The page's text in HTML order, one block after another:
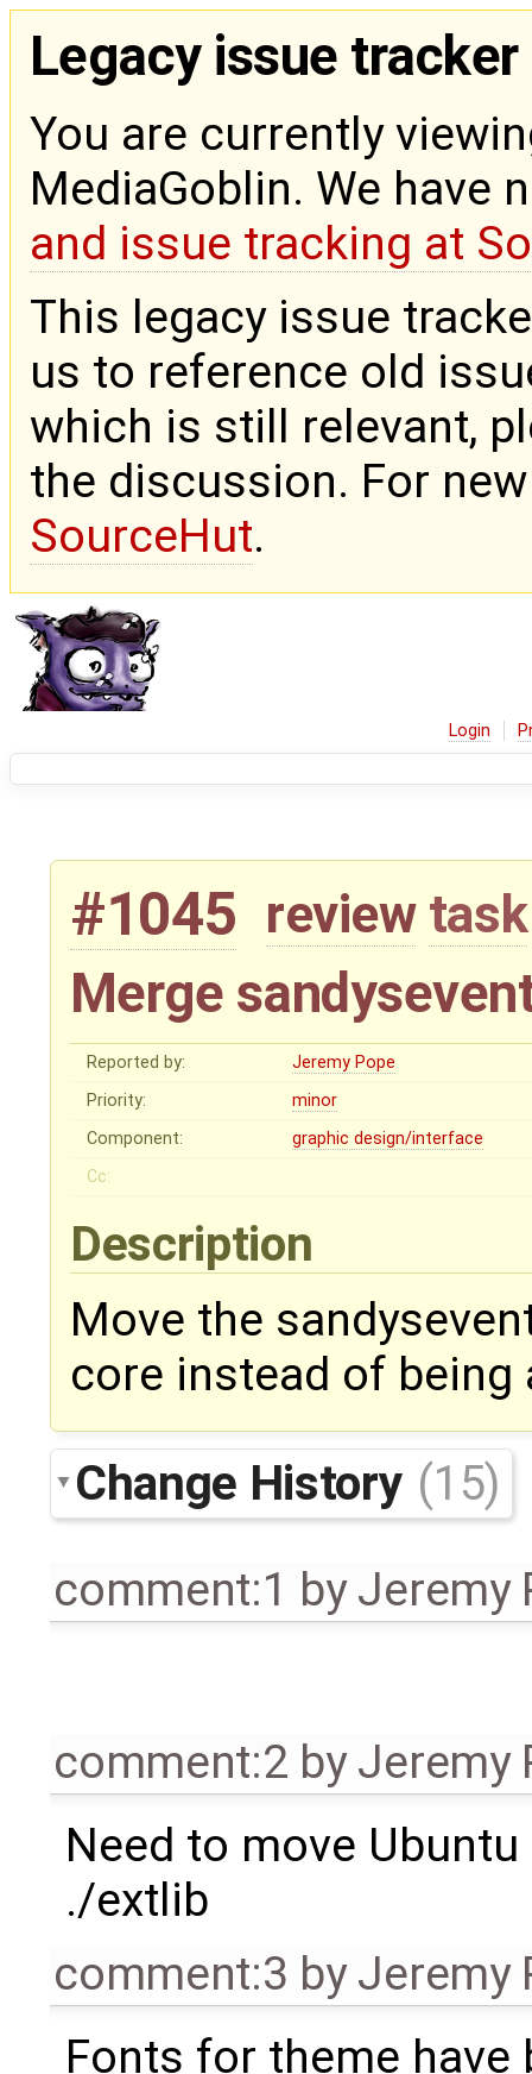
Legacy issue tracker
You are currently
MediaGoblin. We have
and issue tracking at
This legacy issue
us to reference old
which is still relevant,
the discussion. For
SourceHut.
Login
#1045 review task
Merge
Reported by:
Jeremy Pope
Priority:
minor
Component:
graphic design/interface
Cc:
Description
Move the
core instead of being
Change History (15)
comment:1 byJeremy
comment:2 byJeremy
Need to move
./extlib
comment:3 byJeremy
Fonts for theme